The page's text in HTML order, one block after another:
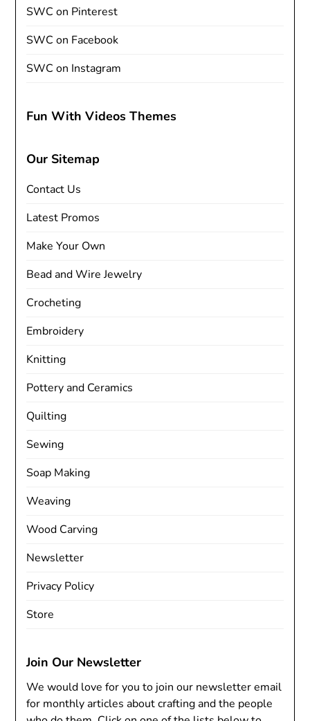
SWC on Pinterest
SWC on Facebook
SWC on Instagram
Fun With Videos Themes
Our Sitemap
Contact Us
Latest Promos
Make Your Own
Bead and Wire Jewelry
Crocheting
Embroidery
Knitting
Pottery and Ceramics
Quilting
Sewing
Soap Making
Weaving
Wood Carving
Newsletter
Privacy Policy
Store
Join Our Newsletter
We would love for you to join our newsletter email
for monthly articles about crafting and the people